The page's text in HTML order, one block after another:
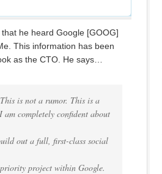
he heard Google [GOOG]
This information has been
as the CTO. He says…
is not a rumor. This is a
completely confident about
out a full, first-class social
project within Google.